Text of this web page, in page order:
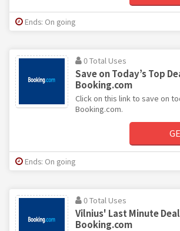
Ends: On going
0 Total Uses
Save on Today’s Top
Booking.com
Click on this link to save on
Booking.com.
Ends: On going
0 Total Uses
Vilnius' Last Minute
Booking.com